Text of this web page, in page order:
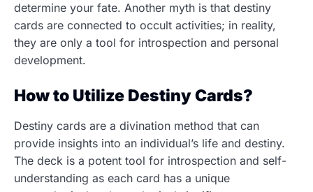
determine your fate. Another myth is that destiny
cards are connected to occult activities; in reality,
they are only a tool for introspection and personal
development.
How to Utilize Destiny Cards?
Destiny cards are a divination method that can
provide insights into an individual’s life and destiny.
The deck is a potent tool for introspection and self-
understanding as each card has a unique